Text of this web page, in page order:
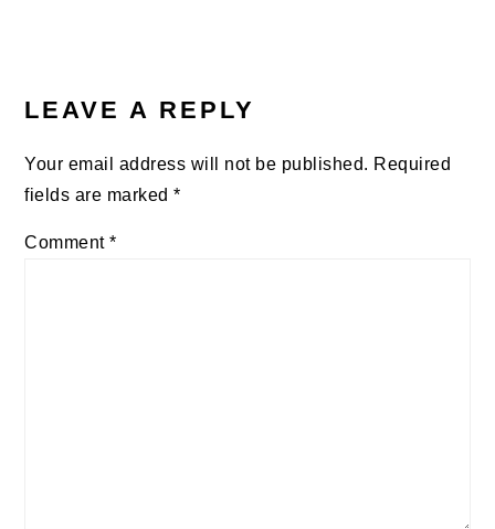
INTERACTIONS
LEAVE A REPLY
Your email address will not be published. Required
fields are marked*
Comment*